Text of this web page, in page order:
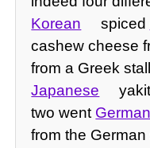
Korean
spiced
cashew cheese
from a Greek
Japanese
two went German
from the